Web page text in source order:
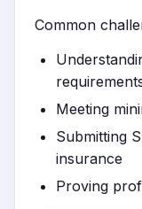
Common
Meeting
Submitting
insurance
Proving